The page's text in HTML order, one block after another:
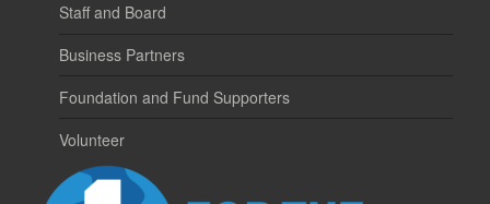
Staff and Board
Business Partners
Foundation and Fund Supporters
Volunteer